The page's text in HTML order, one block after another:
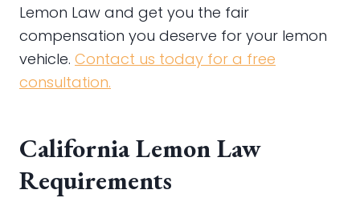
Lemon Law and get you the fair
compensation you deserve for your lemon
vehicle. Contact us today for a free
consultation.
California Lemon Law
Requirements